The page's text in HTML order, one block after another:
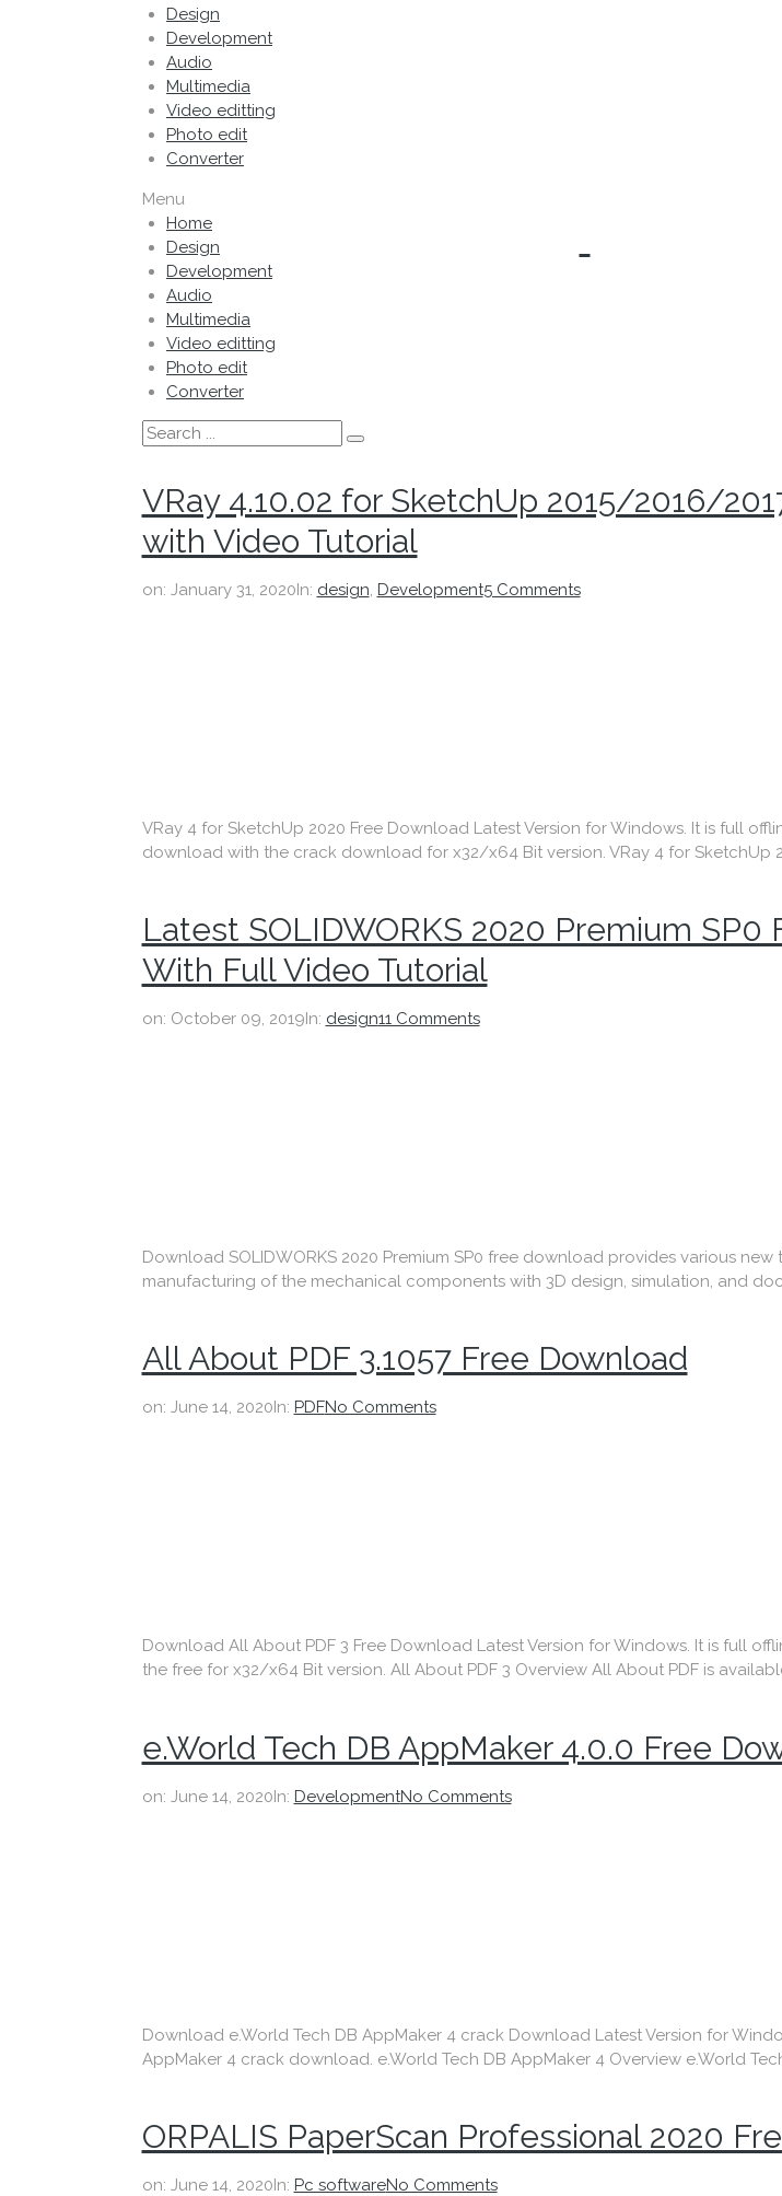
Design
Development
Audio
Multimedia
Video editting
Photo edit
Converter
Menu
Home
Design
Development
Audio
Multimedia
Video editting
Photo edit
Converter
VRay 4.10.02 for SketchUp 2015/2016/
with Video Tutorial
on: January 31, 2020In: design, Development5 Comments
VRay 4 for SketchUp 2020 Free Download Latest Version for Windows. It is full
download with the crack download for x32/x64 Bit version. VRay 4 for SketchUp
Latest SOLIDWORKS 2020 Premium
With Full Video Tutorial
on: October 09, 2019In: design11 Comments
Download SOLIDWORKS 2020 Premium SP0 free download provides various
manufacturing of the mechanical components with 3D design, simulation, and
All About PDF 3.1057 Free Download
on: June 14, 2020 In: PDFNo Comments
Download All About PDF 3 Free Download Latest Version for Windows. It is full
the free for x32/x64 Bit version. All About PDF 3 Overview All About PDF is
e.World Tech DB AppMaker 4.0.0 Free
on: June 14, 2020In: DevelopmentNo Comments
Download e.World Tech DB AppMaker 4 crack Download Latest Version for
AppMaker 4 crack download. e.World Tech DB AppMaker 4 Overview e.World
ORPALIS PaperScan Professional 2020
on: June 14, 2020In: Pc softwareNo Comments